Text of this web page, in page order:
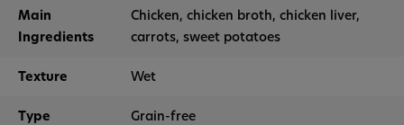
Main
Ingredients
Chicken, chicken broth, chicken liver,
carrots, sweet potatoes
Texture Wet
Type Grain-free